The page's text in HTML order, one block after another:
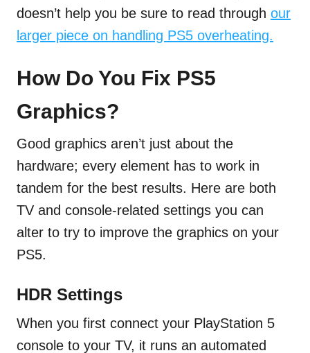
doesn’t help you be sure to read through our
larger piece on handling PS5 overheating.
How Do You Fix PS5
Graphics?
Good graphics aren’t just about the
hardware; every element has to work in
tandem for the best results. Here are both
TV and console-related settings you can
alter to try to improve the graphics on your
PS5.
HDR Settings
When you first connect your PlayStation 5
console to your TV, it runs an automated